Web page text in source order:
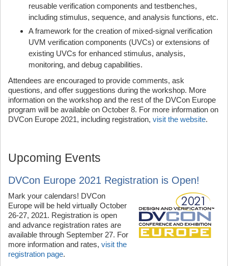
reusable verification components and testbenches,
including stimulus, sequence, and analysis functions, etc.
A framework for the creation of mixed-signal verification
UVM verification components (UVCs) or extensions of
existing UVCs for enhanced stimulus, analysis,
monitoring, and debug capabilities.
Attendees are encouraged to provide comments, ask
questions, and offer suggestions during the workshop. More
information on the workshop and the rest of the DVCon Europe
program will be available on October 8. For more information on
DVCon Europe 2021, including registration, visit the website.
Upcoming Events
DVCon Europe 2021 Registration is Open!
Mark your calendars! DVCon
Europe will be held virtually October
26-27, 2021. Registration is open
and advance registration rates are
available through September 27. For
more information and rates, visit the
registration page.